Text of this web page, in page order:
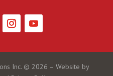
Inc. © 2026 – Website by